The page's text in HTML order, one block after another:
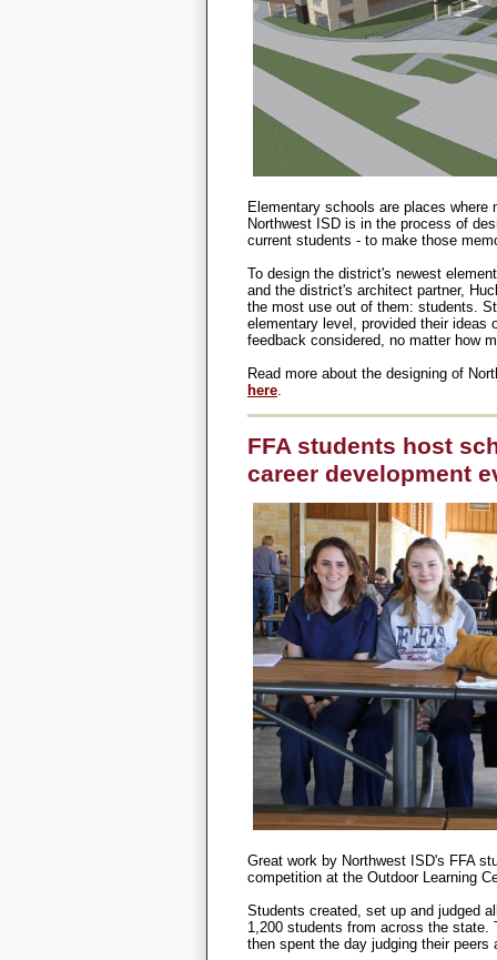
Elementary schools are places
Northwest ISD is in the process of
current students - to make those
To design the district's newest
and the district's architect partner,
the most use out of them: students.
elementary level, provided their ideas
feedback considered, no matter how
Read more about the designing of
here.
FFA students host
career development
Great work by Northwest ISD's FFA
competition at the Outdoor Learning
Students created, set up and judged
1,200 students from across the
then spent the day judging their